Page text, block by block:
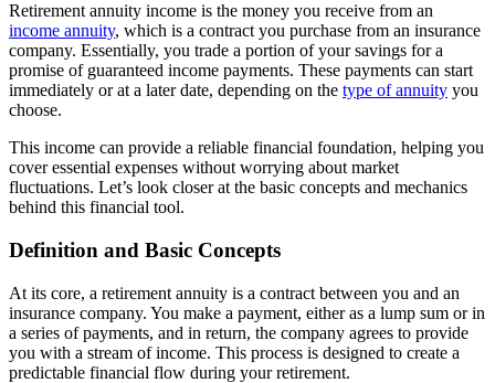
Retirement annuity income is the money you receive from an
income annuity, which is a contract you purchase from an insurance
company. Essentially, you trade a portion of your savings for a
promise of guaranteed income payments. These payments can start
immediately or at a later date, depending on the type of annuity you
choose.
This income can provide a reliable financial foundation, helping you
cover essential expenses without worrying about market
fluctuations. Let’s look closer at the basic concepts and mechanics
behind this financial tool.
Definition and Basic Concepts
At its core, a retirement annuity is a contract between you and an
insurance company. You make a payment, either as a lump sum or in
a series of payments, and in return, the company agrees to provide
you with a stream of income. This process is designed to create a
predictable financial flow during your retirement.